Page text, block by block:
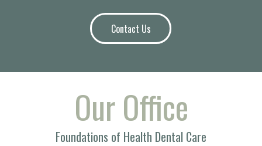
Contact Us
Our Office
Foundations of Health Dental Care